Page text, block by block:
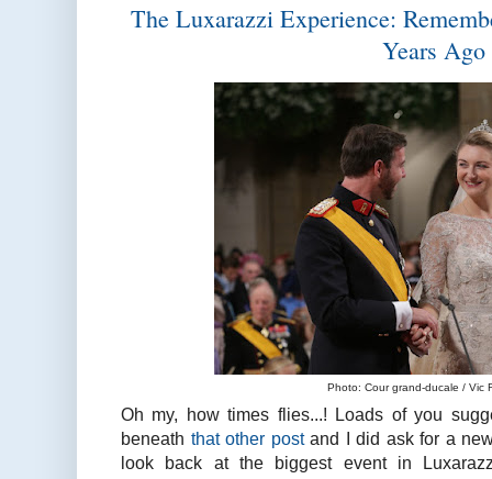
The Luxarazzi Experience:
Years Ago
Photo: Cour grand-ducale / Vic
Oh my, how times flies...! Loads of you
beneath that other postand I did ask for a
look back at the biggest event in